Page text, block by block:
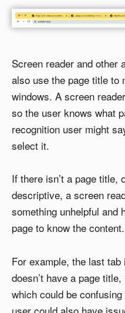
Screen reader and other
also use the page title to
windows. A screen
so the user knows what
recognition user might
select it.
If there isn’t a page title,
descriptive, a screen
something unhelpful and
page to know the content.
For example, the last
doesn’t have a page
which could be